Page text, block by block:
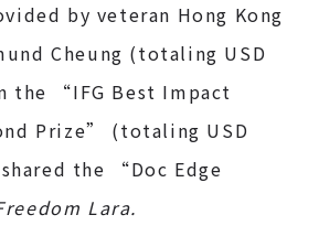
by veteran Hong Kong
Cheung (totaling USD
the “IFG Best Impact
Prize” (totaling USD
the “Doc Edge
Lara.